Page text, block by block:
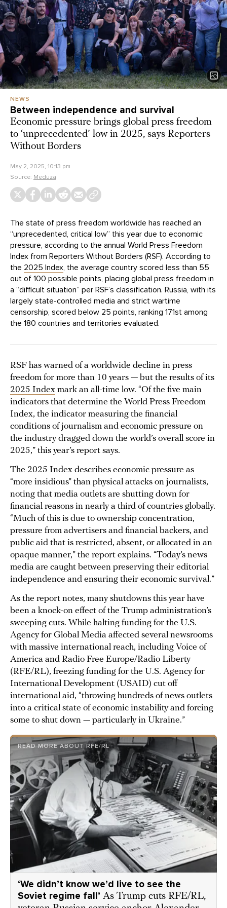
NEWS
Between independence and survival
Economic pressure brings global press freedom
to ‘unprecedented’ low in 2025, says Reporters
Without Borders
May 2, 2025, 10:13 pm
Source: Meduza
The state of press freedom worldwide has reached an
“unprecedented, critical low” this year due to economic
pressure, according to the annual World Press Freedom
Index from Reporters Without Borders (RSF). According to
the 2025 Index, the average country scored less than 55
out of 100 possible points, placing global press freedom in
a “difficult situation” per RSF’s classification. Russia, with its
largely state-controlled media and strict wartime
censorship, scored below 25 points, ranking 171st among
the 180 countries and territories evaluated.
RSF has warned of a worldwide decline in press
freedom for more than 10 years — but the results of its
2025 Index mark an all-time low. “Of the five main
indicators that determine the World Press Freedom
Index, the indicator measuring the financial
conditions of journalism and economic pressure on
the industry dragged down the world’s overall score in
2025,” this year’s report says.
The 2025 Index describes economic pressure as
“more insidious” than physical attacks on journalists,
noting that media outlets are shutting down for
financial reasons in nearly a third of countries globally.
“Much of this is due to ownership concentration,
pressure from advertisers and financial backers, and
public aid that is restricted, absent, or allocated in an
opaque manner,” the report explains. “Today’s news
media are caught between preserving their editorial
independence and ensuring their economic survival.”
As the report notes, many shutdowns this year have
been a knock-on effect of the Trump administration’s
sweeping cuts. While halting funding for the U.S.
Agency for Global Media affected several newsrooms
with massive international reach, including Voice of
America and Radio Free Europe/Radio Liberty
(RFE/RL), freezing funding for the U.S. Agency for
International Development (USAID) cut off
international aid, “throwing hundreds of news outlets
into a critical state of economic instability and forcing
some to shut down — particularly in Ukraine.”
READ MORE ABOUT RFE/RL
‘We didn’t know we’d live to see the
Soviet regime fall’ As Trump cuts RFE/RL,